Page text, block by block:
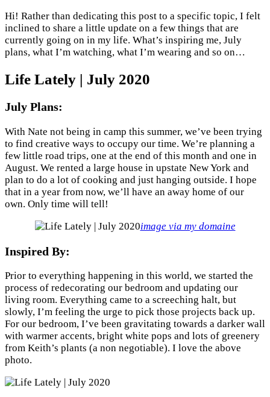
Hi! Rather than dedicating this post to a specific topic, I felt
inclined to share a little update on a few things that are
currently going on in my life. What’s inspiring me, July
plans, what I’m watching, what I’m wearing and so on…
Life Lately | July 2020
July Plans:
With Nate not being in camp this summer, we’ve been trying
to find creative ways to occupy our time. We’re planning a
few little road trips, one at the end of this month and one in
August. We rented a large house in upstate New York and
plan to do a lot of cooking and just hanging outside. I hope
that in a year from now, we’ll have an away home of our
own. Only time will tell!
image via my domaine
Inspired By:
Prior to everything happening in this world, we started the
process of redecorating our bedroom and updating our
living room. Everything came to a screeching halt, but
slowly, I’m feeling the urge to pick those projects back up.
For our bedroom, I’ve been gravitating towards a darker wall
with warmer accents, bright white pops and lots of greenery
from Keith’s plants (a non negotiable). I love the above
photo.